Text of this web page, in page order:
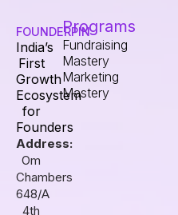
FOUNDERPIN
India’s
First
Growth
Ecosystem
for
Founders
Address:
Om
Chambers
648/A
4th
Programs
Fundraising
Mastery
Marketing
Mastery